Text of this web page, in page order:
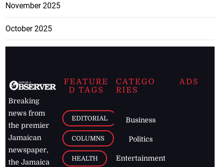
November 2025
October 2025
Breaking
news from
the premier
Jamaican
newspaper,
the Jamaica
FEATURE
D TAGS
EDITORIAL
COLUMNS
HEALTH
CATEGO
RIES
Business
Politics
Entertainment
ADS